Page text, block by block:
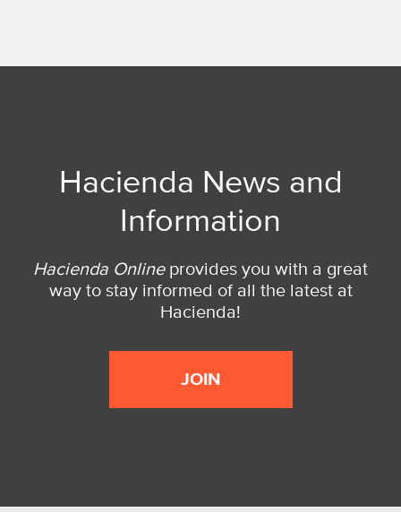
Hacienda News and
Information
Hacienda Onlineprovides you with a great
way to stay informed of all the latest at
Hacienda!
JOIN